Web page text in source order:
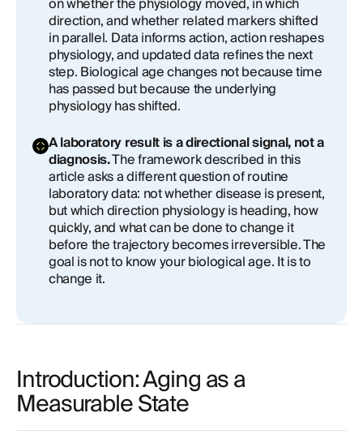
direction, and whether related markers shifted
in parallel. Data informs action, action reshapes
physiology, and updated data refines the next
step. Biological age changes not because time
has passed but because the underlying
physiology has shifted.
A laboratory result is a directional signal, not a
diagnosis.The framework described in this
article asks a different question of routine
laboratory data: not whether disease is present,
but which direction physiology is heading, how
quickly, and what can be done to change it
before the trajectory becomes irreversible. The
goal is not to know your biological age. It is to
change it.
Introduction: Aging as a
Measurable State